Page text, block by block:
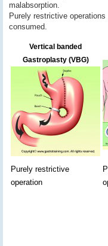
malabsorption.
Purely restrictive
consumed.
Vertical banded
Gastroplasty (VBG)
Purely restrictive
operation